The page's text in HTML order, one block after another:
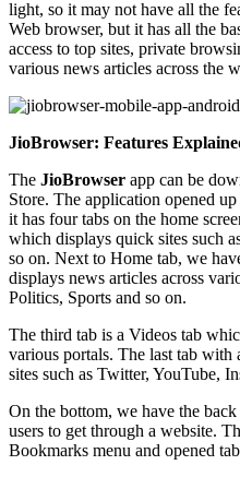
light, so it may not have all the
Web browser, but it has all the
access to top sites, private
various news articles across the
JioBrowser: Features
The JioBrowser app can be
Store. The application opened
it has four tabs on the home
which displays quick sites such
so on. Next to Home tab, we
displays news articles across
Politics, Sports and so on.
The third tab is a Videos tab
various portals. The last tab with
sites such as Twitter, YouTube,
On the bottom, we have the
users to get through a website.
Bookmarks menu and opened